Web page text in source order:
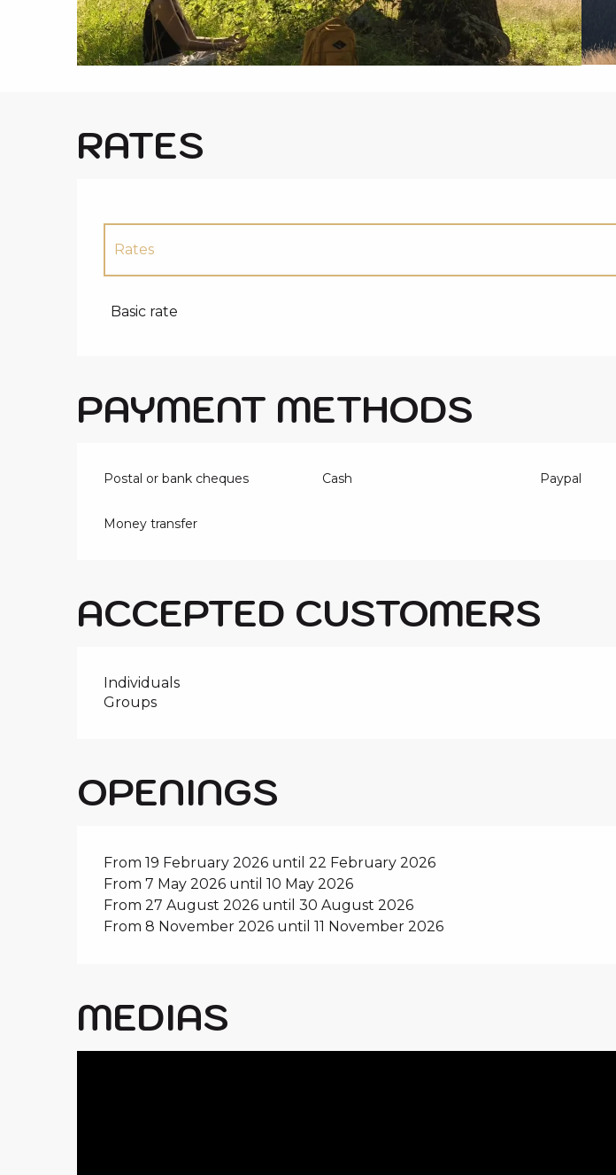
RATES
Rates
Basic rate
PAYMENT METHODS
Postal or bank cheques Cash Paypal
Money transfer
ACCEPTED CUSTOMERS
Individuals
Groups
OPENINGS
From 19 February 2026 until 22 February 2026
From 7 May 2026 until 10 May 2026
From 27 August 2026 until 30 August 2026
From 8 November 2026 until 11 November 2026
MEDIAS